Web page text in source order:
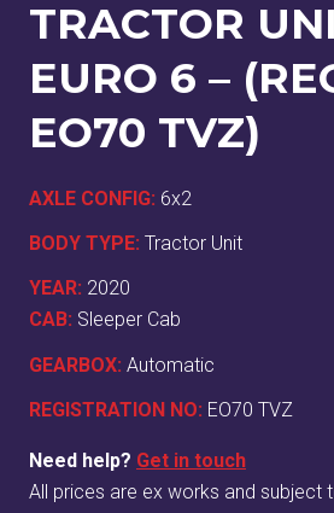
TRACTOR
EURO 6 –
EO70 TVZ)
AXLE CONFIG: 6x2
BODY TYPE: Tractor Unit
YEAR: 2020
CAB: Sleeper Cab
GEARBOX: Automatic
REGISTRATION NO: EO70 TVZ
Need help? Get in touch
All prices are ex works and subject